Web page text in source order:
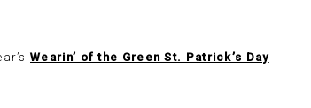
Wearin’ of the Green St. Patrick’s Day